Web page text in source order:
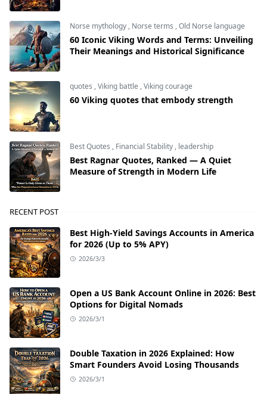
Norse mythology , Norse terms ,Old Norse language
60 Iconic Viking Words and Terms: Unveiling
Their Meanings and Historical Significance
quotes ,Viking battle ,Viking courage
60 Viking quotes that embody strength
Best Quotes , Financial Stability , leadership
Best Ragnar Quotes, Ranked — A Quiet
Measure of Strength in Modern Life
RECENT POST
Best High-Yield Savings Accounts in America
for 2026 (Up to 5% APY)
2026/3/3
Open a US Bank Account Online in 2026: Best
Options for Digital Nomads
2026/3/1
Double Taxation in 2026 Explained: How
Smart Founders Avoid Losing Thousands
2026/3/1